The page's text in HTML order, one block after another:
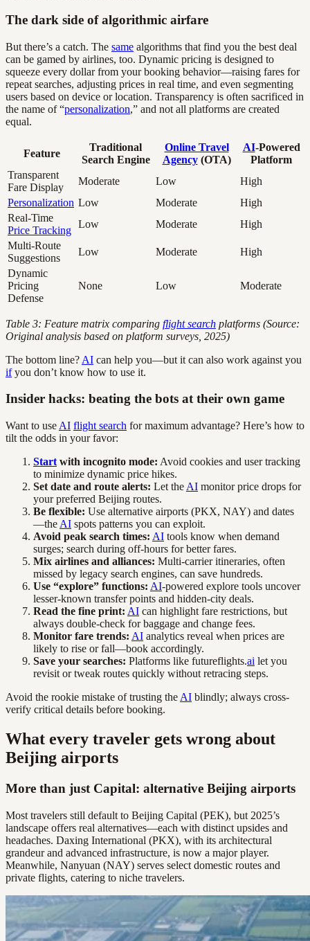
The dark side of algorithmic airfare
But there’s a catch. The same algorithms that find you the best deal
can be gamed by airlines, too. Dynamic pricing is designed to
squeeze every dollar from your booking behavior—raising fares for
repeat searches, adjusting prices in real time, and even segmenting
users based on device or location. Transparency is often sacrificed in
the name of “personalization,” and not all platforms are created
equal.
Feature
Traditional
Search Engine
Online Travel
Agency(OTA)
AI-Powered
Platform
Transparent
Fare Display
Moderate Low
High
Personalization Low Moderate
High
Real-Time
Price Tracking
Low Moderate
High
Multi-Route
Suggestions
Low Moderate
High
Dynamic
Pricing
Defense
None Low Moderate
Table 3: Feature matrix comparing flight search platforms (Source:
Original analysis based on platform surveys, 2025)
The bottom line? AI can help you—but it can also work against you
ifyou don’t know how to use it.
Insider hacks: beating the bots at their own game
Want to use AI flight search for maximum advantage? Here’s how to
tilt the odds in your favor:
Start with incognito mode: Avoid cookies and user tracking
to minimize dynamic price hikes.
Set date and route alerts: Let the AI monitor price drops for
your preferred Beijing routes.
Be flexible: Use alternative airports (PKX, NAY) and dates
—the AI spots patterns you can exploit.
Avoid peak search times: AI tools know when demand
surges; search during off-hours for better fares.
Mix airlines and alliances: Multi-carrier itineraries, often
missed by legacy search engines, can save hundreds.
Use “explore” functions: AI-powered explore tools uncover
lesser-known transfer points and hidden-city deals.
Read the fine print: AI can highlight fare restrictions, but
always double-check for baggage and change fees.
Monitor fare trends: AI analytics reveal when prices are
likely to rise or fall—book accordingly.
Save your searches: Platforms like futureflights.ai let you
revisit or tweak routes quickly without retracing steps.
Avoid the rookie mistake of trusting the AI blindly; always cross-
verify critical details before booking.
What every traveler gets wrong about
Beijing airports
More than just Capital: alternative Beijing airports
Most travelers still default to Beijing Capital (PEK), but 2025’s
landscape offers real alternatives—each with distinct upsides and
headaches. Daxing International (PKX), with its architectural
grandeur and advanced infrastructure, is now a major player.
Meanwhile, Nanyuan (NAY) serves select domestic routes and
private flights, catering to niche travelers.